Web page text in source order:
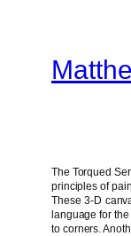
content
The Torqued
principles of
These 3-D
language for
to corners.